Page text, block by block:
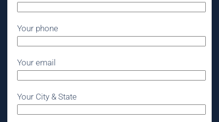
Your phone
Your email
Your City & State